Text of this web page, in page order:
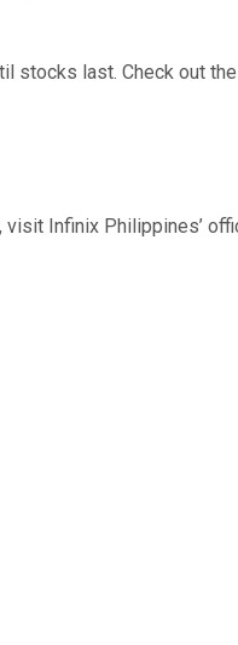
stocks last. Check out
Infinix Philippines’